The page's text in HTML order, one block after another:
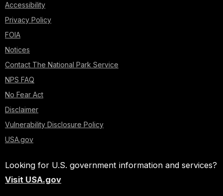
Accessibility
Privacy Policy
FOIA
Notices
Contact The National Park Service
NPS FAQ
No Fear Act
Disclaimer
Vulnerability Disclosure Policy
USA.gov
Looking for U.S. government information and services?
Visit USA.gov